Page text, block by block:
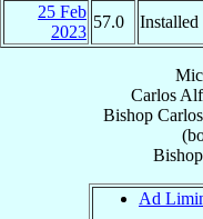
25 Feb
2023
57.0 Installed
Carlos
Bishop
Bishop
Ad